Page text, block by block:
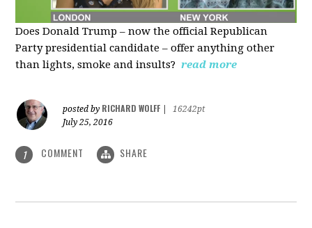
Does Donald Trump – now the official Republican
Party presidential candidate – offer anything other
than lights, smoke and insults? read more
posted by RICHARD WOLFF
16242pt
July 25, 2016
1 COMMENT SHARE